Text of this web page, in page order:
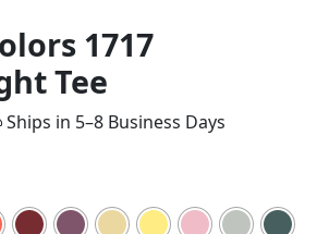
1717
Tee
Ships in 5–8 Business Days